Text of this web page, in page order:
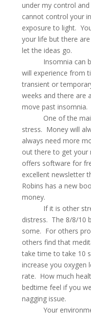
under my control
cannot control your
exposure to light.
your life but there
let the ideas go.
Insomnia can be
will experience from
transient or
weeks and there are
move past insomnia.
One of the main
stress. Money will
always need more
out there to get your
offers software for
excellent newsletter
Robins has a new
money.
If it is other
distress. The 8/8/10
some. For others
others find that
take time to take 10
increase you oxygen
rate. How much
bedtime feel if you
nagging issue.
Your